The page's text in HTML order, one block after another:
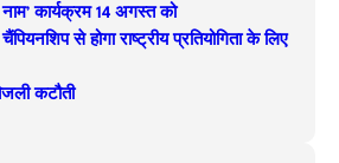
कार्यक्रम 14 अगस्त को
से होगा राष्ट्रीय प्रतियोगिता के लिए
कटौती